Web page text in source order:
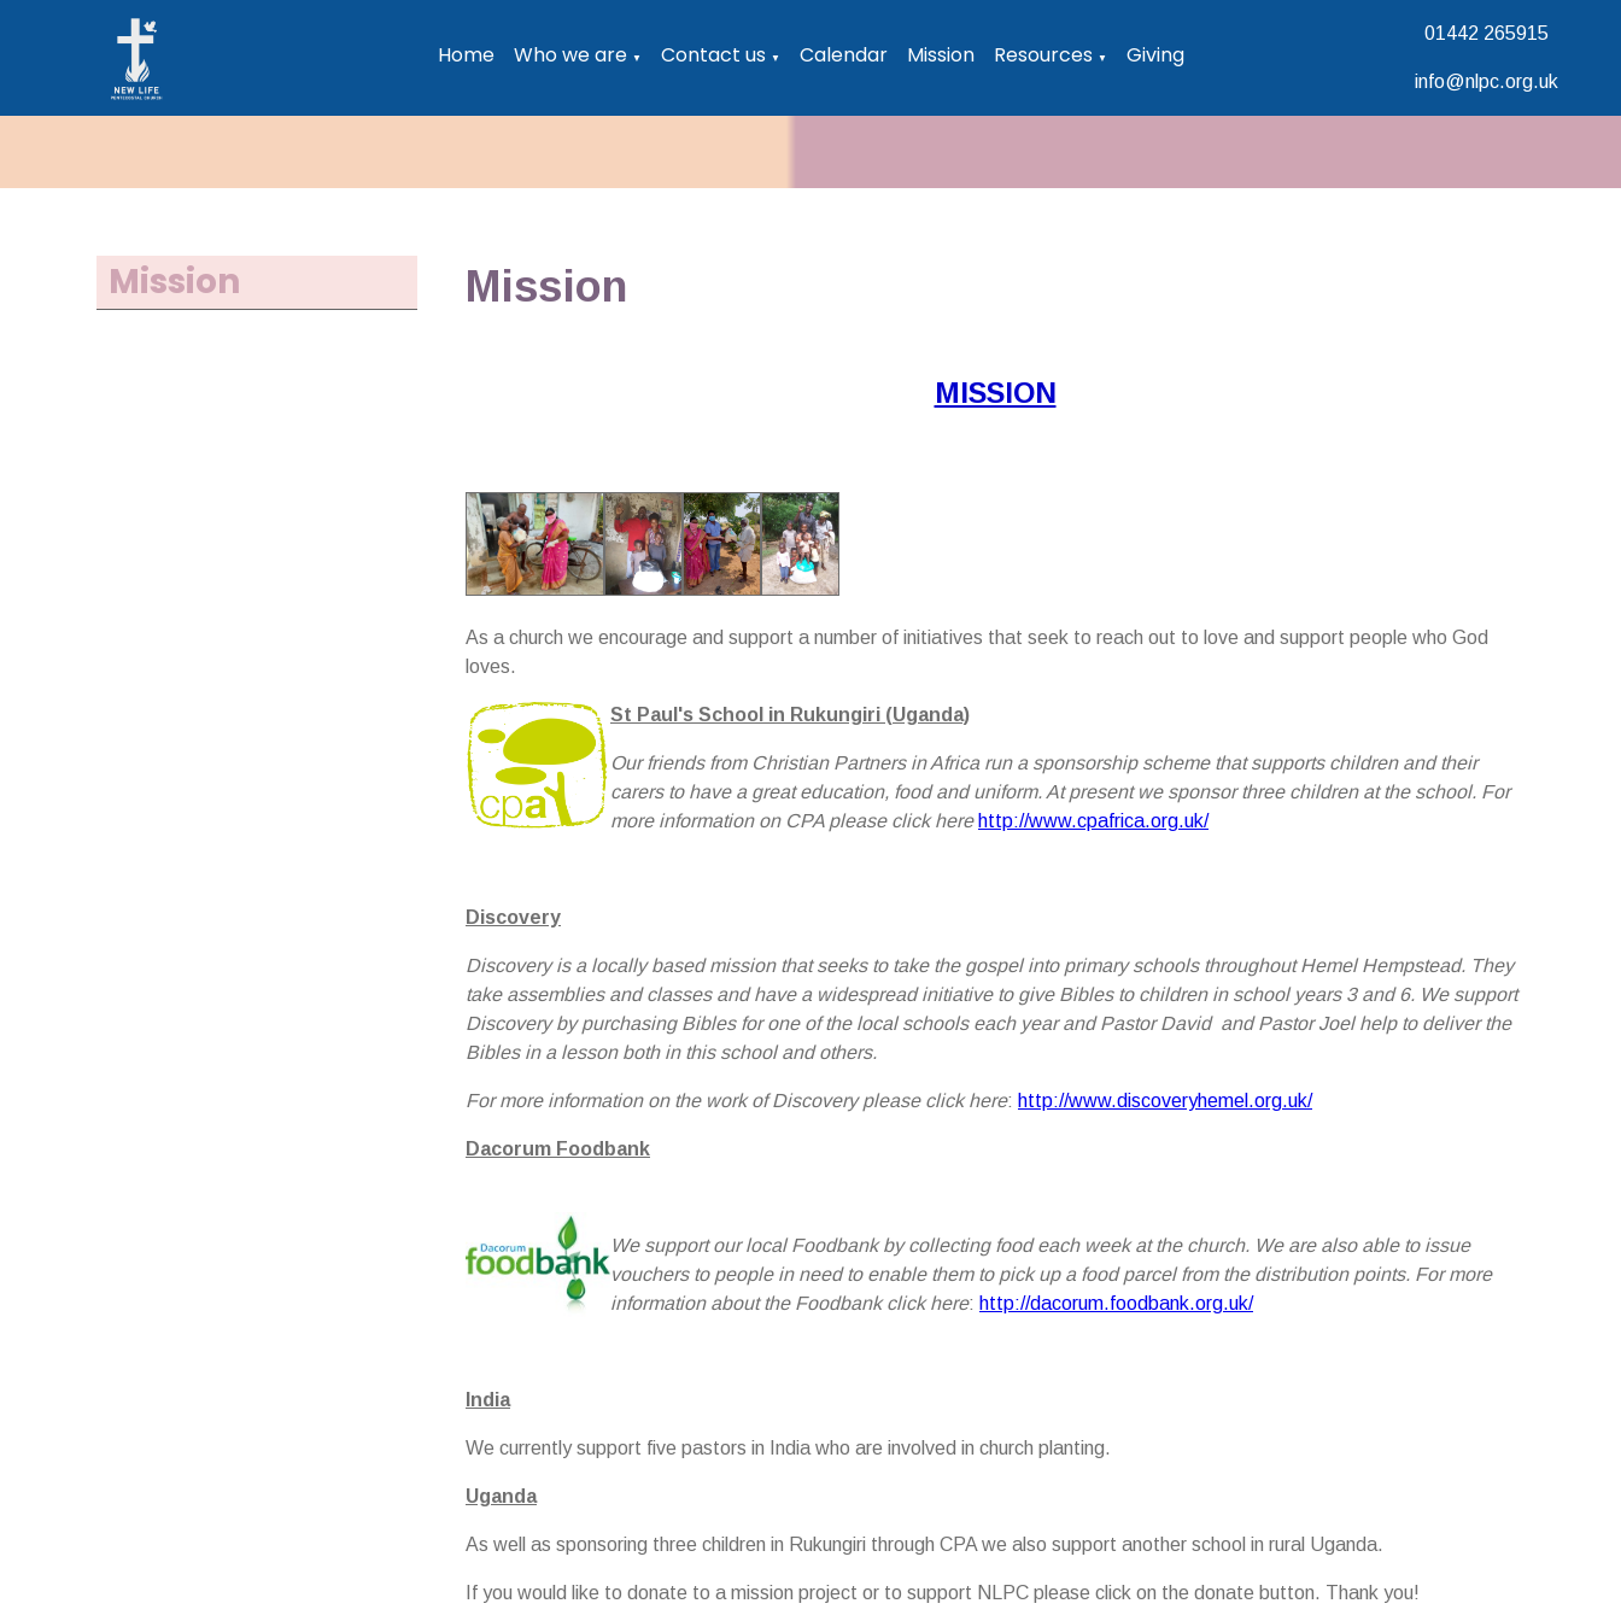
Home Who we are ▼ Contact us ▼ Calendar Mission Resources ▼ Giving
01442 265915
info@nlpc.org.uk
Mission Mission
MISSION
As a church we encourage and support a number of initiatives that seek to reach out to love and support people who God
loves.
St Paul's School in Rukungiri (Uganda)
Our friends from Christian Partners in Africa run a sponsorship scheme that supports children and their
carers to have a great education, food and uniform. At present we sponsor three children at the school. For
more information on CPA please click here http://www.cpafrica.org.uk/
Discovery
Discovery is a locally based mission that seeks to take the gospel into primary schools throughout Hemel Hempstead. They
take assemblies and classes and have a widespread initiative to give Bibles to children in school years 3 and 6. We support
Discovery by purchasing Bibles for one of the local schools each year and Pastor David and Pastor Joel help to deliver the
Bibles in a lesson both in this school and others.
For more information on the work of Discovery please click here: http://www.discoveryhemel.org.uk/
Dacorum Foodbank
We support our local Foodbank by collecting food each week at the church. We are also able to issue
vouchers to people in need to enable them to pick up a food parcel from the distribution points. For more
information about the Foodbank click here: http://dacorum.foodbank.org.uk/
India
We currently support five pastors in India who are involved in church planting.
Uganda
As well as sponsoring three children in Rukungiri through CPA we also support another school in rural Uganda.
If you would like to donate to a mission project or to support NLPC please click on the donate button. Thank you!